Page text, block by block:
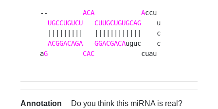
-- ACA Accu
UGCCUGUCU
CUUGCUGUGCAG
    u
  |||||||||   ||||||||||||    c
ACGGACAGA
GGACGACAuguc    c
aG CAC
            cuau
Annotation
Do you think this miRNA is real?